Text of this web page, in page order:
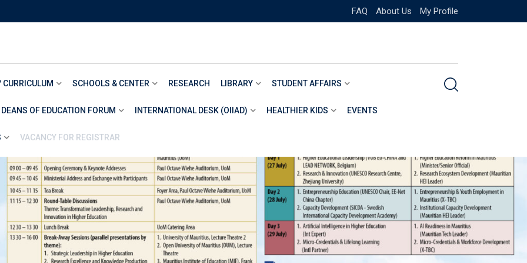
FAQ About Us My Profile
SCHOOLS & CENTER RESEARCH LIBRARY STUDENT AFFAIRS
OF EDUCATION FORUM INTERNATIONAL DESK (OIIAD) HEALTHIER KIDS EVENTS
VACANCY FOR REGISTRAR